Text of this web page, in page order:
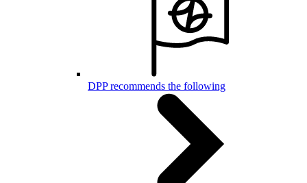
DPP recommends the following